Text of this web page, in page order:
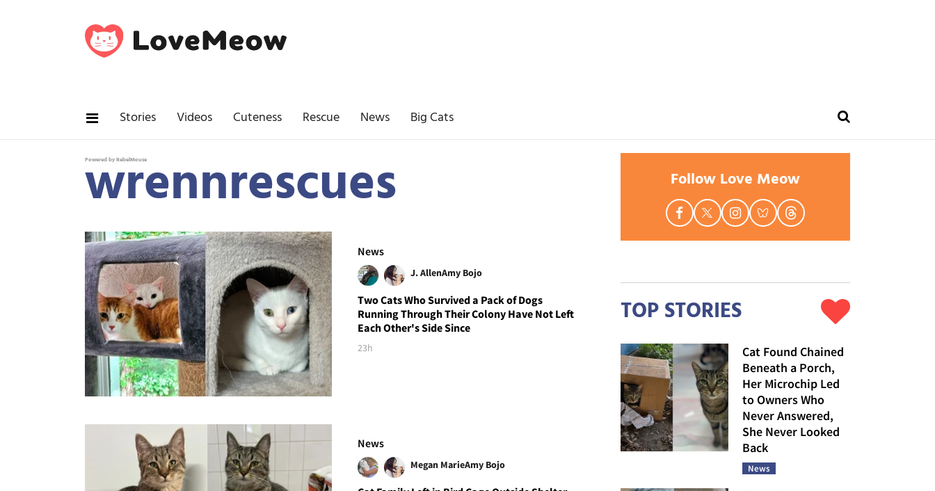
Stories Videos Cuteness Rescue News Big Cats
Powered by RebelMouse
wrennrescues
News
J. AllenAmy Bojo
Two Cats Who Survived a Pack of Dogs
Running Through Their Colony Have Not Left
Each Other's Side Since
23h
News
Megan MarieAmy Bojo
Follow Love Meow
TOP STORIES
Cat Found Chained
Beneath a Porch,
Her Microchip Led
to Owners Who
Never Answered,
She Never Looked
Back
News